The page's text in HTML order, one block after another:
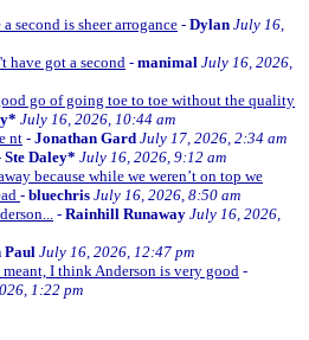
second is sheer arrogance - Dylan July 16,
have got a second - manimal July 16, 2026,
go of going toe to toe without the quality
July 16, 2026, 10:44 am
nt- Jonathan Gard July 17, 2026, 2:34 am
Ste Daley* July 16, 2026, 9:12 am
because while we weren’t on top we
- bluechris July 16, 2026, 8:50 am
- Rainhill Runaway July 16, 2026,
PaulJuly 16, 2026, 12:47 pm
I think Anderson is very good -
1:22 pm